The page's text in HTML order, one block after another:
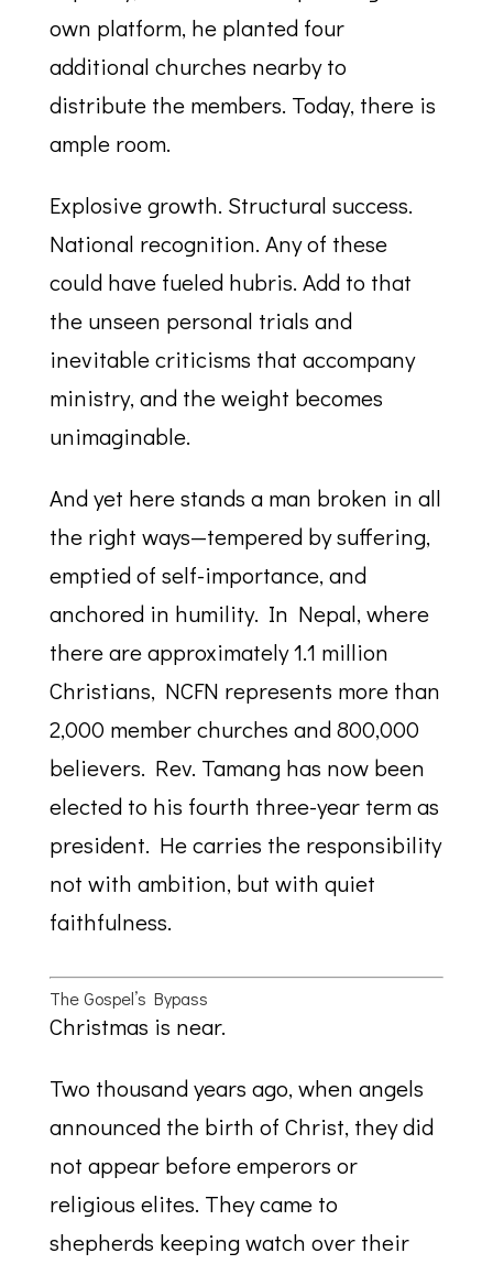
own platform, he planted four
additional churches nearby to
distribute the members. Today, there is
ample room.
Explosive growth. Structural success.
National recognition. Any of these
could have fueled hubris. Add to that
the unseen personal trials and
inevitable criticisms that accompany
ministry, and the weight becomes
unimaginable.
And yet here stands a man broken in all
the right ways—tempered by suffering,
emptied of self-importance, and
anchored in humility. In Nepal, where
there are approximately 1.1 million
Christians, NCFN represents more than
2,000 member churches and 800,000
believers. Rev. Tamang has now been
elected to his fourth three-year term as
president. He carries the responsibility
not with ambition, but with quiet
faithfulness.
The Gospel’s Bypass
Christmas is near.
Two thousand years ago, when angels
announced the birth of Christ, they did
not appear before emperors or
religious elites. They came to
shepherds keeping watch over their